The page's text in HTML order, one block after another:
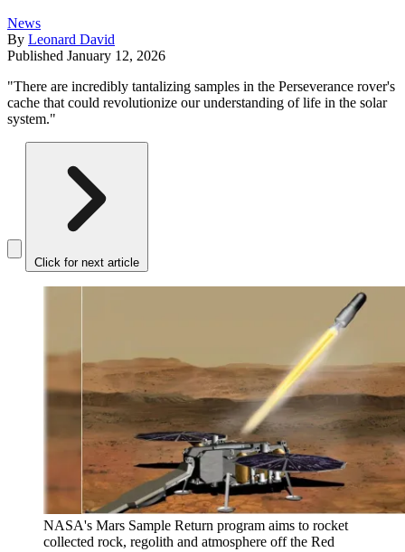
News
By Leonard David
Published January 12, 2026
"There are incredibly tantalizing samples in the Perseverance rover's
cache that could revolutionize our understanding of life in the solar
system."
Click for next article
NASA's Mars Sample Return program aims to rocket
collected rock, regolith and atmosphere off the Red